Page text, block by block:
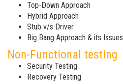
Top-Down Approach
Hybrid Approach
Stub v/s Driver
Big Bang Approach & its Issues
Non-Functional testing
Security Testing
Recovery Testing